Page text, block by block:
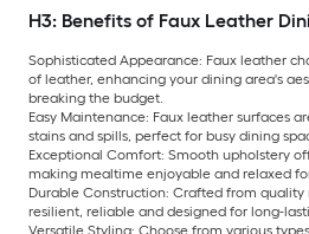
H3: Benefits of Faux Leather
Sophisticated Appearance: Faux leather
of leather, enhancing your dining area's
breaking the budget.
Easy Maintenance: Faux leather surfaces
stains and spills, perfect for busy dining
Exceptional Comfort: Smooth upholstery
making mealtime enjoyable and relaxed
Durable Construction: Crafted from quality
resilient, reliable and designed for long-
Versatile Styling: Choose from various